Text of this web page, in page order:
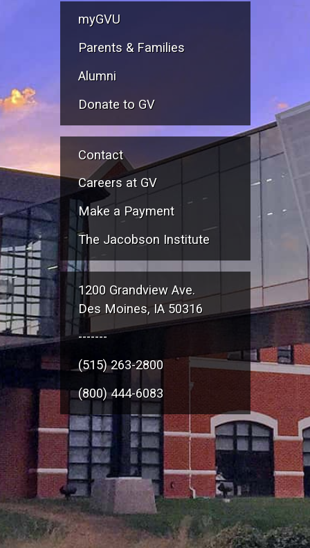
myGVU
Parents & Families
Alumni
Donate to GV
Contact
Careers at GV
Make a Payment
The Jacobson Institute
1200 Grandview Ave.
Des Moines, IA 50316
-------
(515) 263-2800
(800) 444-6083